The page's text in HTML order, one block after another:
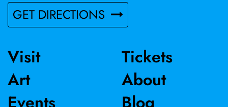
GET DIRECTIONS
Visit
Art
Tickets
About